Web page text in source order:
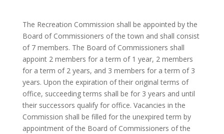
The Recreation Commission shall be appointed by the
Board of Commissioners of the town and shall consist
of 7 members. The Board of Commissioners shall
appoint 2 members for a term of 1 year, 2 members
for a term of 2 years, and 3 members for a term of 3
years. Upon the expiration of their original terms of
office, succeeding terms shall be for 3 years and until
their successors qualify for office. Vacancies in the
Commission shall be filled for the unexpired term by
appointment of the Board of Commissioners of the